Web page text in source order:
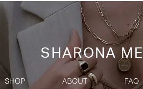
SHOP ABOUT FAQ
SHARONA